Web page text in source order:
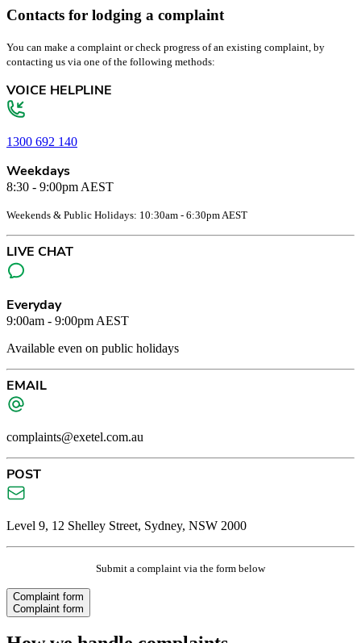
Contacts for lodging a complaint
You can make a complaint or check progress of an existing complaint, by
contacting us via one of the following methods:
VOICE HELPLINE
1300 692 140
Weekdays
8:30 - 9:00pm AEST
Weekends & Public Holidays: 10:30am - 6:30pm AEST
LIVE CHAT
Everyday
9:00am - 9:00pm AEST
Available even on public holidays
EMAIL
complaints@exetel.com.au
POST
Level 9, 12 Shelley Street, Sydney, NSW 2000
Submit a complaint via the form below
Complaint form
Complaint form